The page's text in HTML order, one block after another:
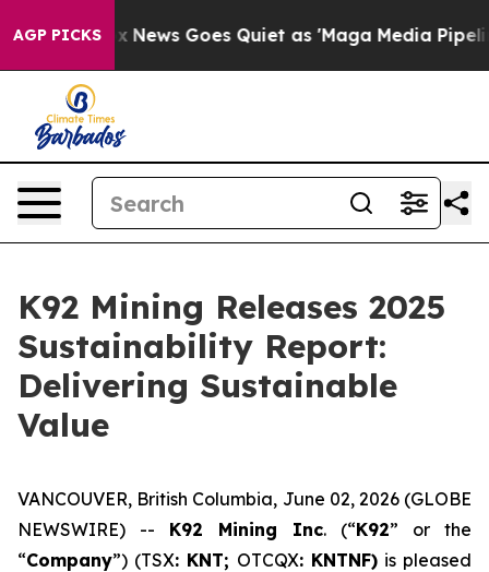
AGP PICKS
News Goes Quiet as 'Maga Media Pipeline'
K92 Mining Releases 2025
Sustainability Report:
Delivering Sustainable
Value
VANCOUVER, British Columbia, June 02, 2026 (GLOBE
NEWSWIRE) -- K92 Mining Inc. (“K92” or the
“Company”) (TSX: KNT; OTCQX: KNTNF) is pleased